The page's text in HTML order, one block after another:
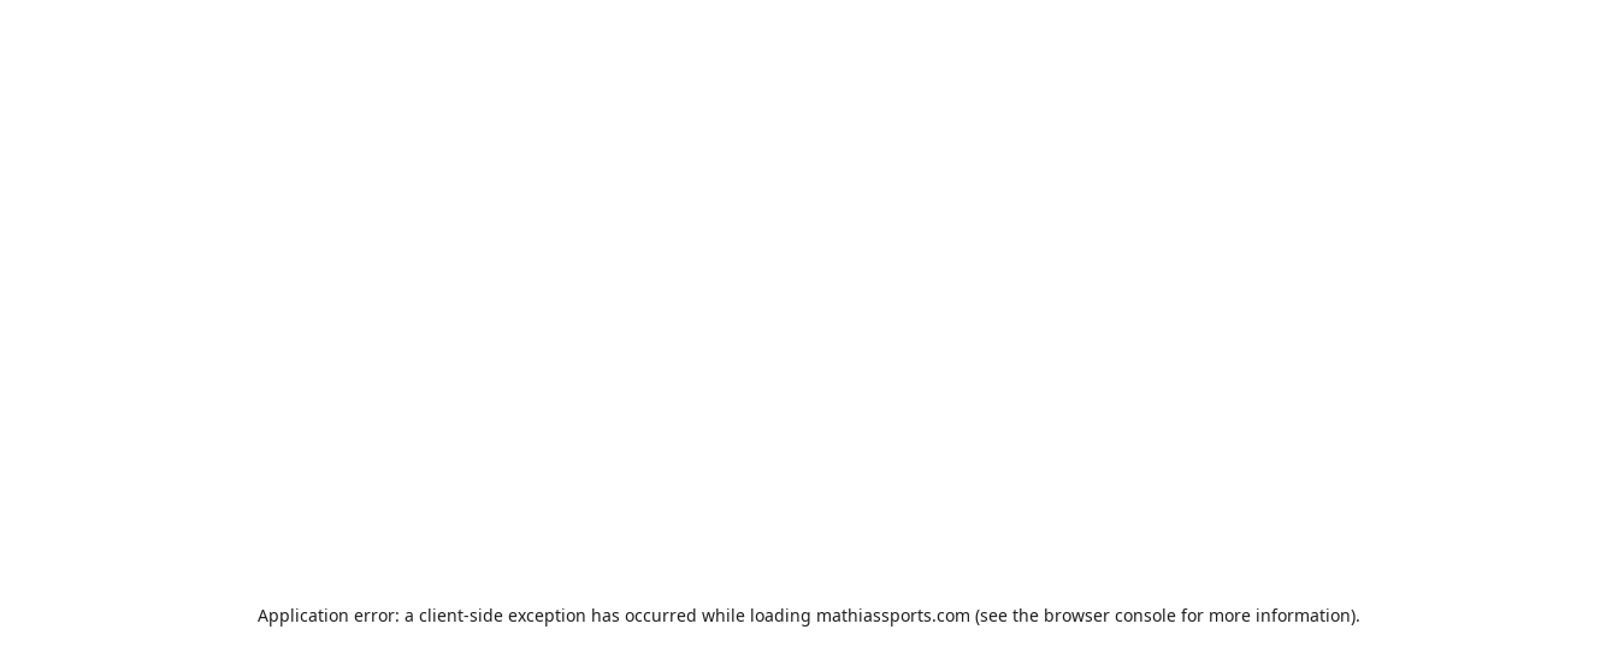
Application error: a client-side exception has occurred while loading mathiassports.com (see the browser console for more information).